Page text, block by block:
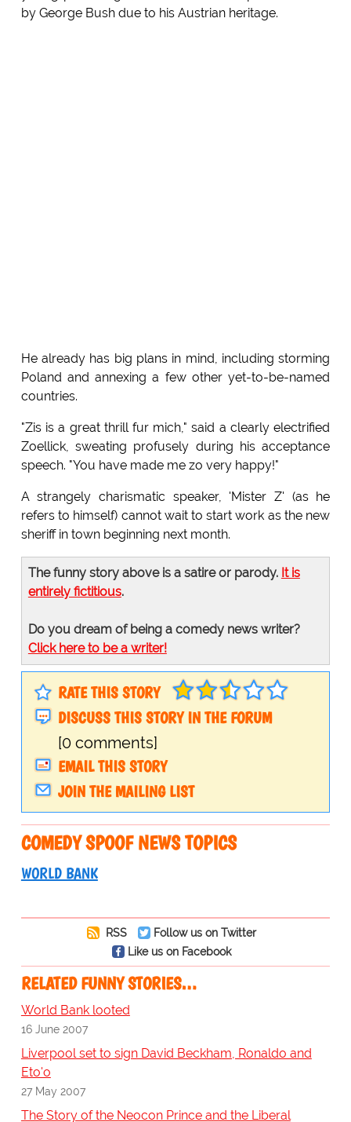
by George Bush due to his Austrian heritage.
He already has big plans in mind, including storming
Poland and annexing a few other yet-to-be-named
countries.
"Zis is a great thrill fur mich," said a clearly electrified
Zoellick, sweating profusely during his acceptance
speech. "You have made me zo very happy!"
A strangely charismatic speaker, 'Mister Z' (as he
refers to himself) cannot wait to start work as the new
sheriff in town beginning next month.
The funny story above is a satire or parody. It is
entirely fictitious.
Do you dream of being a comedy news writer?
Click here to be a writer!
RATE THIS STORY
DISCUSS THIS STORY IN THE FORUM
[0 comments]
EMAIL THIS STORY
JOIN THE MAILING LIST
COMEDY SPOOF NEWS TOPICS
WORLD BANK
RSS
Follow us on Twitter
Like us on Facebook
RELATED FUNNY STORIES…
World Bank looted
16 June 2007
Liverpool set to sign David Beckham, Ronaldo and
Eto'o
27 May 2007
The Story of the Neocon Prince and the Liberal